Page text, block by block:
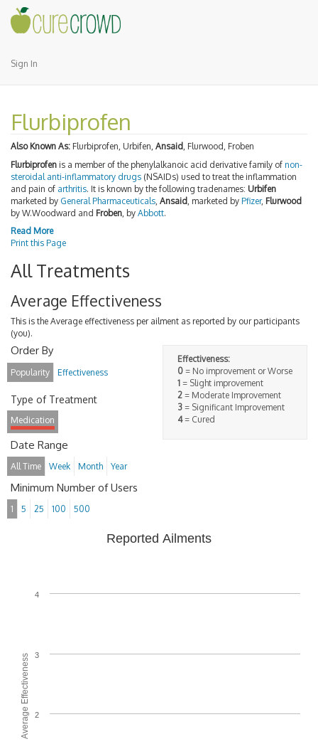
Sign In
Flurbiprofen
Also Known As: Flurbiprofen, Urbifen, Ansaid , Flurwood, Froben
Flurbiprofen is a member of the phenylalkanoic acid derivative family of non-
steroidal anti-inflammatory drugs (NSAIDs) used to treat the inflammation
and pain of arthritis. It is known by the following tradenames: Urbifen
marketed by General Pharmaceuticals Ansaid , marketed by Pfizer, Flurwood
by W.Woodward and Froben , by Abbott.
Read More
Print this Page
All Treatments
Average Effectiveness
This is the Average effectiveness per ailment as reported by our participants
(you).
Effectiveness:
0 = No improvement or Worse
1 = Slight improvement
2 = Moderate Improvement
3 = Significant Improvement
4= Cured
Order By
Popularity Effectiveness
Type of Treatment
Medication
Date Range
All Time Week Month Year
Minimum Number of Users
1 5 25 100 500
Average Effectiveness
Reported Ailments
2
3
4